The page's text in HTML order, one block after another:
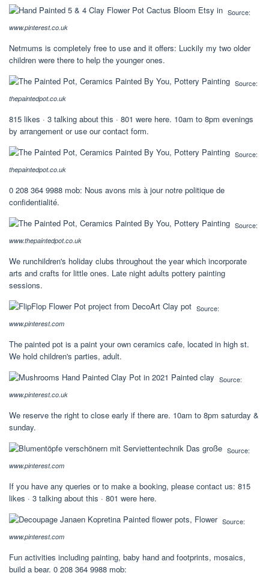
Source:
www.pinterest.co.uk
Netmums is completely free to use and it offers: Luckily my two older
children were there to help the younger ones.
Source:
thepaintedpot.co.uk
815 likes · 3 talking about this · 801 were here. 10am to 8pm evenings
by arrangement or use our contact form.
Source:
thepaintedpot.co.uk
0 208 364 9988 mob: Nous avons mis à jour notre politique de
confidentialité.
Source:
www.thepaintedpot.co.uk
We runchildren's holiday clubs throughout the year which incorporate
arts and crafts for little ones. Late night adults pottery painting
sessions.
Source:
www.pinterest.com
The painted pot is a paint your own ceramics cafe, located in high st.
We hold children's parties, adult.
Source:
www.pinterest.co.uk
We reserve the right to close early if there are. 10am to 8pm saturday &
sunday.
Source:
www.pinterest.com
If you have any queries or to make a booking, please contact us: 815
likes · 3 talking about this · 801 were here.
Source:
www.pinterest.com
Fun activities including painting, baby hand and footprints, mosaics,
build a bear. 0 208 364 9988 mob: